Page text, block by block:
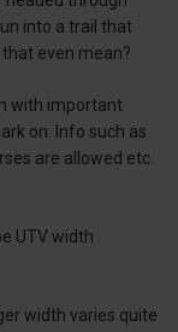
into a trail that
even mean?
with important
on. Info such as
are allowed etc.
UTV width
width varies quite